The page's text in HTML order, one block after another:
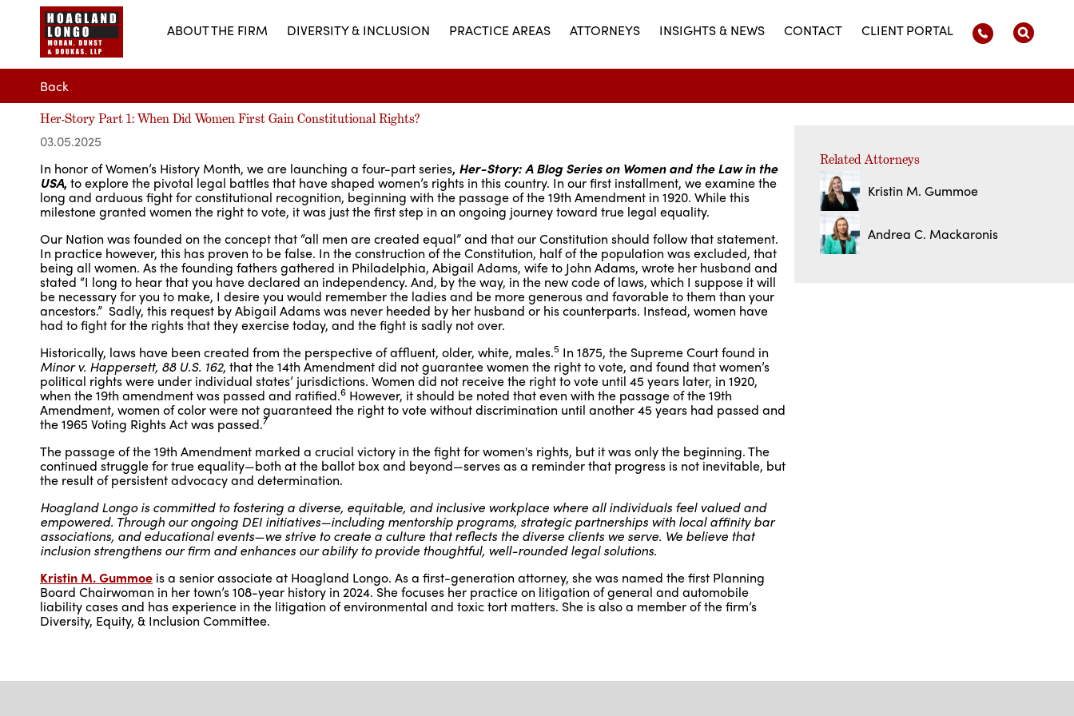
ABOUT THE FIRM DIVERSITY & INCLUSION PRACTICE AREAS ATTORNEYS INSIGHTS & NEWS CONTACT CLIENT PORTAL
Back
Her-Story Part 1: When Did Women First Gain Constitutional Rights?
03.05.2025
In honor of Women’s History Month, we are launching a four-part series, Her-Story: A Blog Series on Women and the Law in the
USA, to explore the pivotal legal battles that have shaped women’s rights in this country. In our first installment, we examine the
long and arduous fight for constitutional recognition, beginning with the passage of the 19th Amendment in 1920. While this
milestone granted women the right to vote, it was just the first step in an ongoing journey toward true legal equality.
Our Nation was founded on the concept that “all men are created equal” and that our Constitution should follow that statement.
In practice however, this has proven to be false. In the construction of the Constitution, half of the population was excluded, that
being all women. As the founding fathers gathered in Philadelphia, Abigail Adams, wife to John Adams, wrote her husband and
stated “I long to hear that you have declared an independency. And, by the way, in the new code of laws, which I suppose it will
be necessary for you to make, I desire you would remember the ladies and be more generous and favorable to them than your
ancestors.” Sadly, this request by Abigail Adams was never heeded by her husband or his counterparts. Instead, women have
had to fight for the rights that they exercise today, and the fight is sadly not over.
Historically, laws have been created from the perspective of affluent, older, white, males.5 In 1875, the Supreme Court found in
Minor v. Happersett, 88 U.S. 162, that the 14th Amendment did not guarantee women the right to vote, and found that women’s
political rights were under individual states’ jurisdictions. Women did not receive the right to vote until 45 years later, in 1920,
when the 19th amendment was passed and ratified.6 However, it should be noted that even with the passage of the 19th
Amendment, women of color were not guaranteed the right to vote without discrimination until another 45 years had passed and
the 1965 Voting Rights Act was passed.7
The passage of the 19th Amendment marked a crucial victory in the fight for women's rights, but it was only the beginning. The
continued struggle for true equality—both at the ballot box and beyond—serves as a reminder that progress is not inevitable, but
the result of persistent advocacy and determination.
Hoagland Longo is committed to fostering a diverse, equitable, and inclusive workplace where all individuals feel valued and
empowered. Through our ongoing DEI initiatives—including mentorship programs, strategic partnerships with local affinity bar
associations, and educational events—we strive to create a culture that reflects the diverse clients we serve. We believe that
inclusion strengthens our firm and enhances our ability to provide thoughtful, well-rounded legal solutions.
Kristin M. Gummoe is a senior associate at Hoagland Longo. As a first-generation attorney, she was named the first Planning
Board Chairwoman in her town’s 108-year history in 2024. She focuses her practice on litigation of general and automobile
liability cases and has experience in the litigation of environmental and toxic tort matters. She is also a member of the firm’s
Diversity, Equity, & Inclusion Committee.
Related Attorneys
Kristin M. Gummoe
Andrea C. Mackaronis